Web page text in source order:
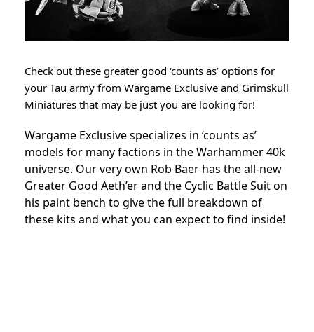
Check out these greater good ‘counts as’ options for
your Tau army from Wargame Exclusive and Grimskull
Miniatures that may be just you are looking for!
Wargame Exclusive specializes in ‘counts as’
models for many factions in the Warhammer 40k
universe. Our very own Rob Baer has the all-new
Greater Good Aeth’er and the Cyclic Battle Suit on
his paint bench to give the full breakdown of
these kits and what you can expect to find inside!